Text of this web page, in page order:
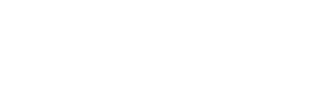
Community for Electronics and